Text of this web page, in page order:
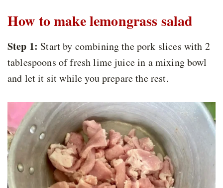
How to make lemongrass salad
Step 1: Start by combining the pork slices with 2
tablespoons of fresh lime juice in a mixing bowl
and let it sit while you prepare the rest.